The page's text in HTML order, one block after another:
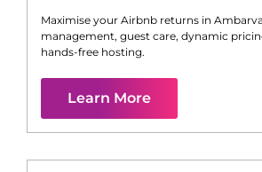
Maximise your Airbnb returns in
management, guest care, dynamic
hands-free hosting.
Learn More